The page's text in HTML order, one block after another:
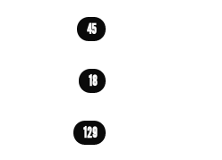
45
18
129